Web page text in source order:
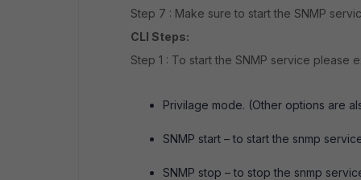
Step 7 : Make sure to start the SNMP
CLI Steps:
Step 1 : To start the SNMP service please
Privilage mode. (Other options are
SNMP start – to start the snmp
SNMP stop – to stop the snmp